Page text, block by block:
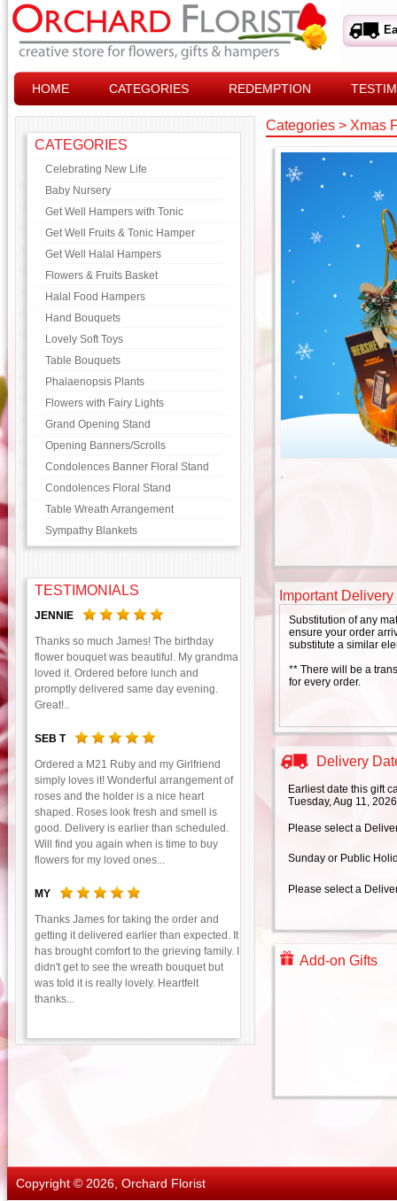
HOME CATEGORIES REDEMPTION
CATEGORIES
Celebrating New Life
Baby Nursery
Get Well Hampers with Tonic
Get Well Fruits & Tonic Hamper
Get Well Halal Hampers
Flowers & Fruits Basket
Halal Food Hampers
Hand Bouquets
Lovely Soft Toys
Table Bouquets
Phalaenopsis Plants
Flowers with Fairy Lights
Grand Opening Stand
Opening Banners/Scrolls
Condolences Banner Floral Stand
Condolences Floral Stand
Table Wreath Arrangement
Sympathy Blankets
TESTIMONIALS
JENNIE
Thanks so much James! The birthday
flower bouquet was beautiful. My grandma
loved it. Ordered before lunch and
promptly delivered same day evening.
Great!..
SEB T
Ordered a M21 Ruby and my Girlfriend
simply loves it! Wonderful arrangement of
roses and the holder is a nice heart
shaped. Roses look fresh and smell is
good. Delivery is earlier than scheduled.
Will find you again when is time to buy
flowers for my loved ones...
MY
Thanks James for taking the order and
getting it delivered earlier than expected. It
has brought comfort to the grieving family. I
didn't get to see the wreath bouquet but
was told it is really lovely. Heartfelt
thanks...
Categories > Xmas
Important
Substitution of any
ensure your order
substitute a similar
** There will be a
for every order.
Delivery
Earliest date this gift
Tuesday, Aug 11,
Please select a
Sunday or Public
Please select a
Add-on Gifts
Copyright © 2026, Orchard Florist